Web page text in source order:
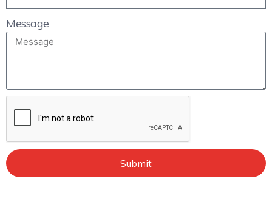
Message
Submit